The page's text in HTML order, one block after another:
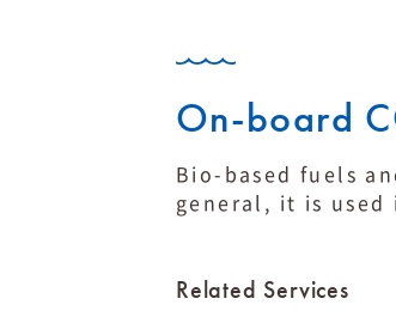
On-board
Bio-based fuels
general, it is used
Related Services